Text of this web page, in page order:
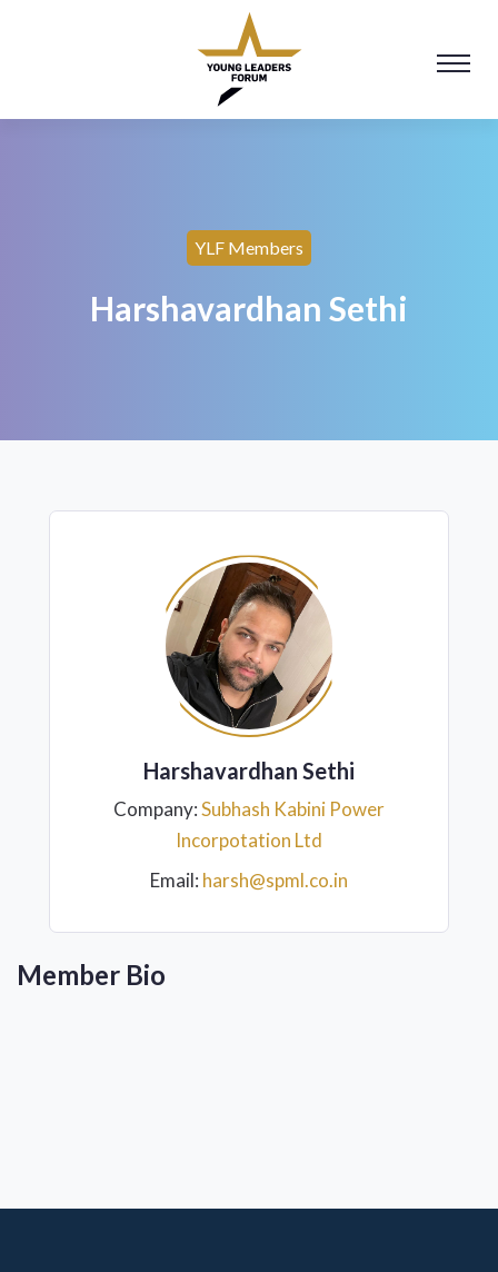
YLF Members
Harshavardhan Sethi
Harshavardhan Sethi
Company:Subhash Kabini Power
Incorpotation Ltd
Email: harsh@spml.co.in
Member Bio